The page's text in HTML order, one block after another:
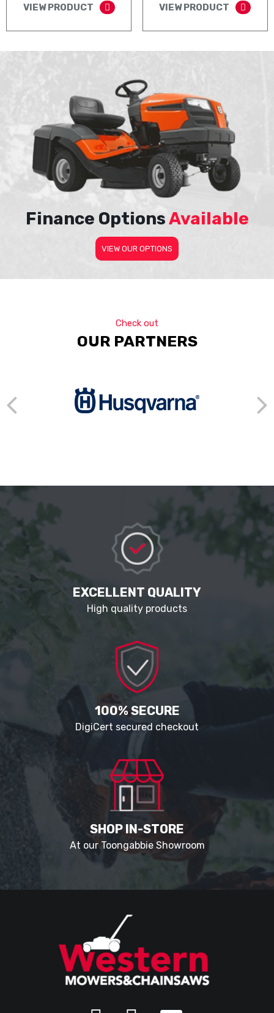
VIEW PRODUCT VIEW PRODUCT
Finance OptionsAvailable
VIEW OUR OPTIONS
Check out
OUR PARTNERS
EXCELLENT QUALITY
High quality products
100% SECURE
DigiCert secured checkout
SHOP IN-STORE
At our Toongabbie Showroom